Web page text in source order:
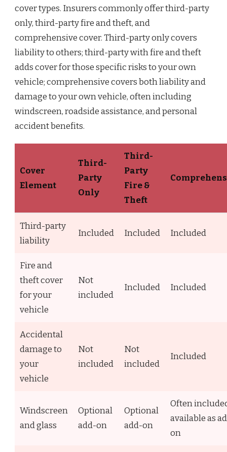
cover types. Insurers commonly offer third-party
only, third-party fire and theft, and
comprehensive cover. Third-party only covers
liability to others; third-party with fire and theft
adds cover for those specific risks to your own
vehicle; comprehensive covers both liability and
damage to your own vehicle, often including
windscreen, roadside assistance, and personal
accident benefits.
Cover
Element
Third-
Party
Only
Third-
Party
Fire &
Theft
Third-party
liability
Included Included Included
Fire and
theft cover
for your
vehicle
Not
included
Included Included
Accidental
damage to
your
vehicle
Not
included
Not
included
Included
Windscreen
and glass
Optional
add-on
Optional
add-on
Often
available as
on